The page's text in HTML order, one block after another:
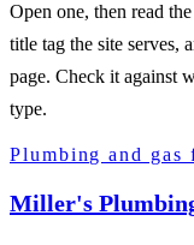
Open one, then read
title tag the site serves,
page. Check it against
type.
Plumbing and gas
Miller's